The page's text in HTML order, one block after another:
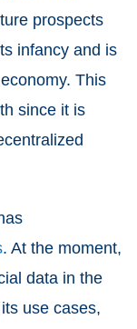
prospects
infancy and is
This
since it is
. At the moment,
data in the
use cases,